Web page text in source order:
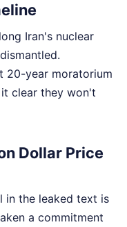
Iran's nuclear
20-year moratorium
it clear they won't
Dollar Price
in the leaked text is
a commitment